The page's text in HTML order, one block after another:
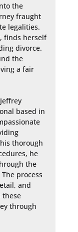
the
fraught
legalities.
finds herself
divorce.
the
a fair
based in
thorough
he
the
process
and
these
through